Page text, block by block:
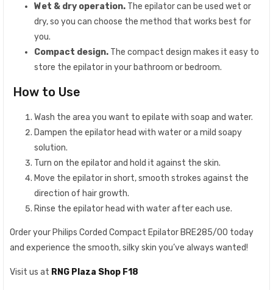
Wet & dry operation. The epilator can be used wet or
dry, so you can choose the method that works best for
you.
Compact design. The compact design makes it easy to
store the epilator in your bathroom or bedroom.
How to Use
Wash the area you want to epilate with soap and water.
Dampen the epilator head with water or a mild soapy
solution.
Turn on the epilator and hold it against the skin.
Move the epilator in short, smooth strokes against the
direction of hair growth.
Rinse the epilator head with water after each use.
Order your Philips Corded Compact Epilator BRE285/00 today
and experience the smooth, silky skin you’ve always wanted!
Visit us at RNG Plaza Shop F18